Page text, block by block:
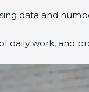
data and
daily work, and